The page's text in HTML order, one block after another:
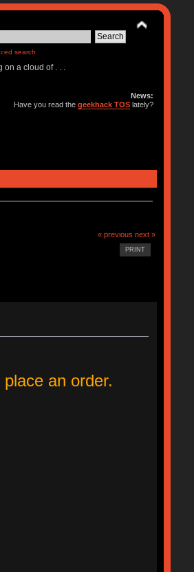
search
on a cloud of . . .
News:
Have you read thegeekhack TOS lately?
« previous next »
PRINT
an order.